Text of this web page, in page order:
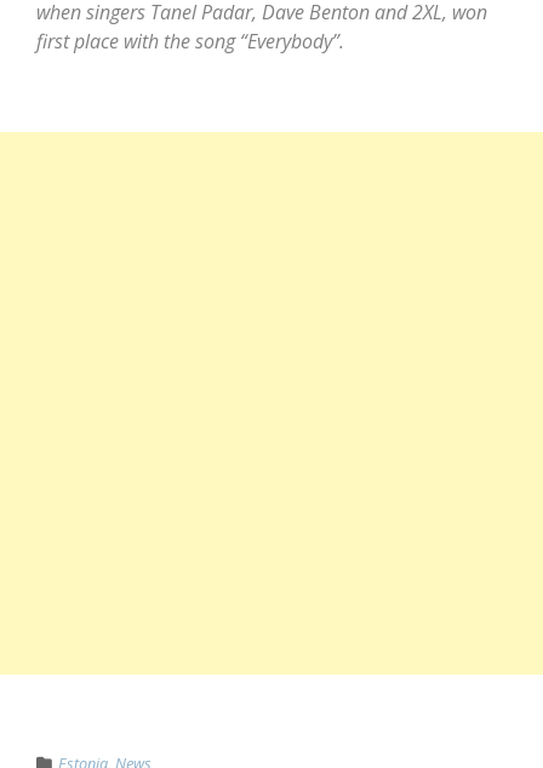
when singers Tanel Padar, Dave Benton and 2XL, won
first place with the song “Everybody”.
Estonia, News